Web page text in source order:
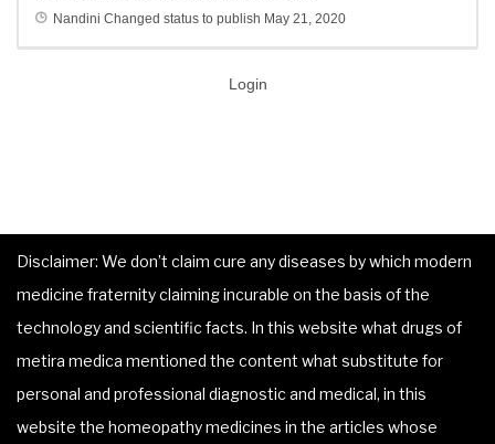
Nandini Changed status to publish May 21, 2020
Login
Disclaimer: We don’t claim cure any diseases by which modern
medicine fraternity claiming incurable on the basis of the
technology and scientific facts. In this website what drugs of
metira medica mentioned the content what substitute for
personal and professional diagnostic and medical, in this
website the homeopathy medicines in the articles whose